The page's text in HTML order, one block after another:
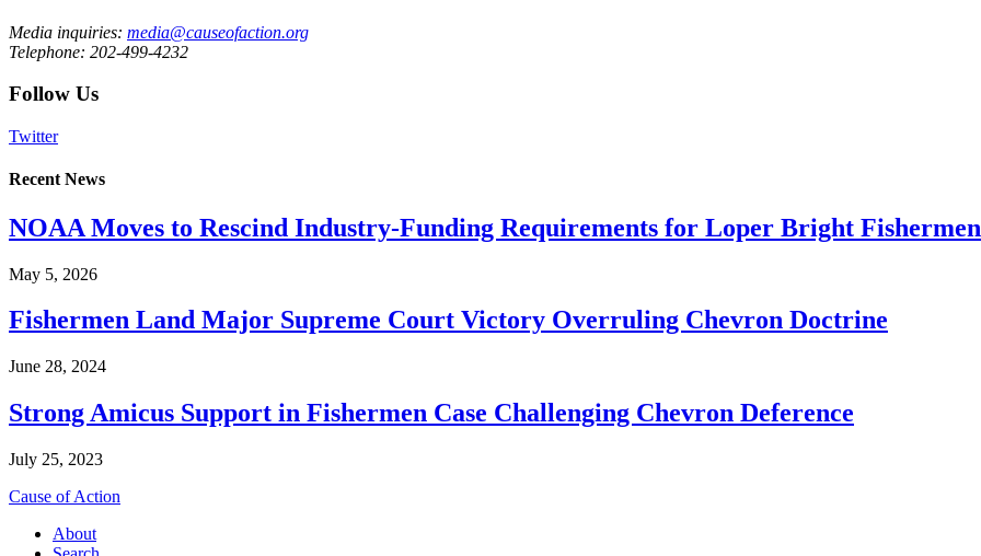
Media inquiries: media@causeofaction.org
Telephone: 202-499-4232
Follow Us
Twitter
Recent News
NOAA Moves to Rescind Industry-Funding Requirements for Loper Bright Fishermen
May 5, 2026
Fishermen Land Major Supreme Court Victory Overruling Chevron Doctrine
June 28, 2024
Strong Amicus Support in Fishermen Case Challenging Chevron Deference
July 25, 2023
Cause of Action
About